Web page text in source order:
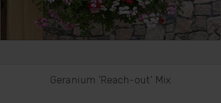
Geranium 'Reach-out' Mix